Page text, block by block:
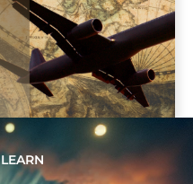
LEARN